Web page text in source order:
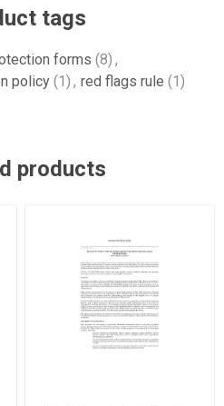
tags
forms (8) ,
policy (1) , red flags rule (1)
products